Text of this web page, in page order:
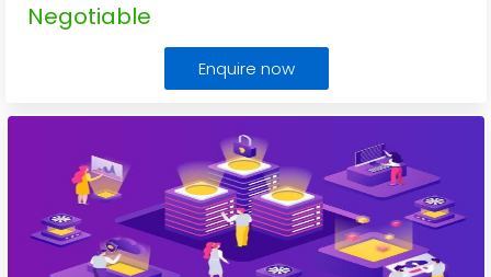
Negotiable
Enquire now